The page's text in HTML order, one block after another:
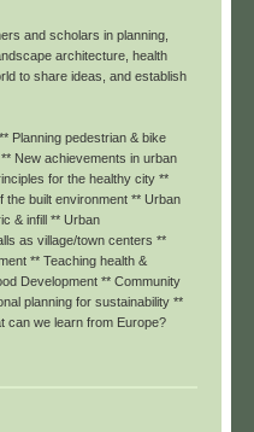
and scholars in planning,
architecture, health
to share ideas, and establish
Planning pedestrian & bike
New achievements in urban
for the healthy city **
the built environment ** Urban
& infill ** Urban
as village/town centers **
** Teaching health &
Development ** Community
planning for sustainability **
can we learn from Europe?